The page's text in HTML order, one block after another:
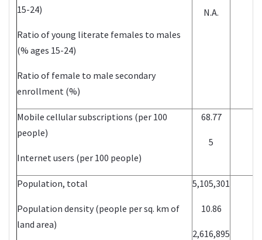
15-24)
Ratio of young literate females to males
(% ages 15-24)
Ratio of female to male secondary
enrollment (%)
N.A.
Mobile cellular subscriptions (per 100
people)
Internet users (per 100 people)
68.77
5
Population, total
Population density (people per sq. km of
land area)
5,105,301
10.86
2,616,895